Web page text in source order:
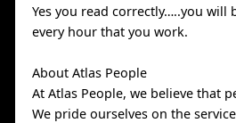
Yes you read correctly…..you will
every hour that you work.
About Atlas People
At Atlas People, we believe that
We pride ourselves on the